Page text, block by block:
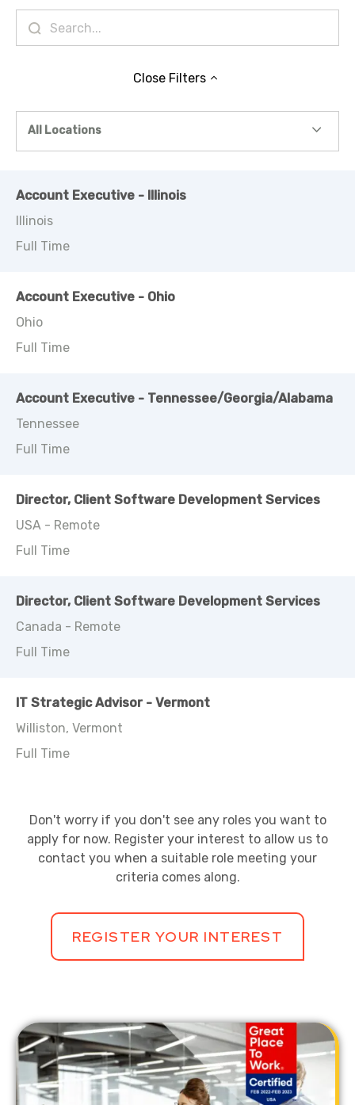
Close Filters
All Locations
Account Executive - Illinois
Illinois
Full Time
Account Executive - Ohio
Ohio
Full Time
Account Executive - Tennessee/Georgia/Alabama
Tennessee
Full Time
Director, Client Software Development Services
USA - Remote
Full Time
Director, Client Software Development Services
Canada - Remote
Full Time
IT Strategic Advisor - Vermont
Williston, Vermont
Full Time
Don't worry if you don't see any roles you want to
apply for now. Register your interest to allow us to
contact you when a suitable role meeting your
criteria comes along.
REGISTER YOUR INTEREST